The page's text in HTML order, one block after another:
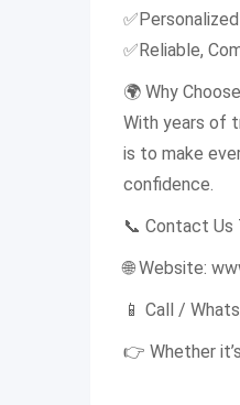
✅Reliable,
🌍 Why
With years of
is to make
confidence.
📞 Contact Us
🌐 Website:
📱 Call /
👉 Whether